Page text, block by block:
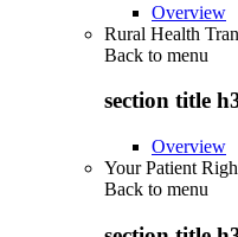
Overview
Rural Health
Back to menu
section title
Overview
Your Patient
Back to menu